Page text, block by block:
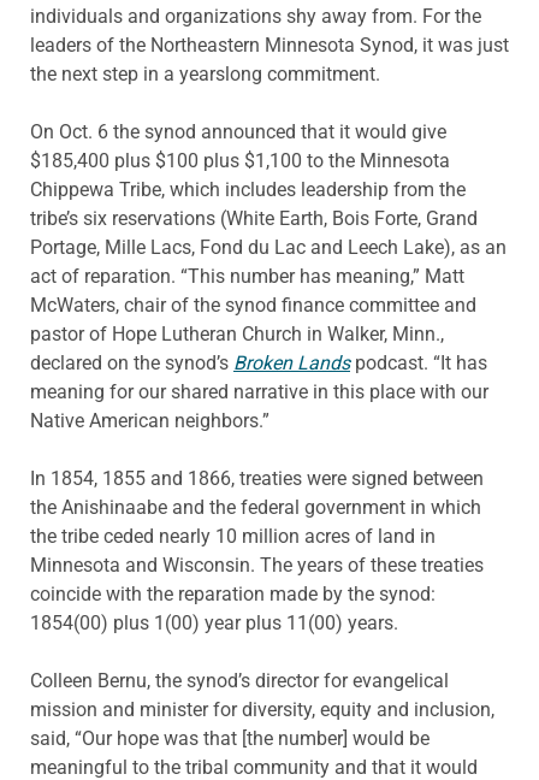
individuals and organizations shy away from. For the
leaders of the Northeastern Minnesota Synod, it was just
the next step in a yearslong commitment.
On Oct. 6 the synod announced that it would give
$185,400 plus $100 plus $1,100 to the Minnesota
Chippewa Tribe, which includes leadership from the
tribe’s six reservations (White Earth, Bois Forte, Grand
Portage, Mille Lacs, Fond du Lac and Leech Lake), as an
act of reparation. “This number has meaning,” Matt
McWaters, chair of the synod finance committee and
pastor of Hope Lutheran Church in Walker, Minn.,
declared on the synod’s Broken Landspodcast. “It has
meaning for our shared narrative in this place with our
Native American neighbors.”
In 1854, 1855 and 1866, treaties were signed between
the Anishinaabe and the federal government in which
the tribe ceded nearly 10 million acres of land in
Minnesota and Wisconsin. The years of these treaties
coincide with the reparation made by the synod:
1854(00) plus 1(00) year plus 11(00) years.
Colleen Bernu, the synod’s director for evangelical
mission and minister for diversity, equity and inclusion,
said, “Our hope was that [the number] would be
meaningful to the tribal community and that it would